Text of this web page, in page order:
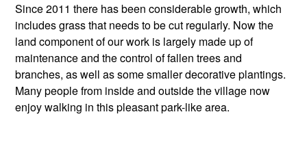
Since 2011 there has been considerable growth, which
includes grass that needs to be cut regularly. Now the
land component of our work is largely made up of
maintenance and the control of fallen trees and
branches, as well as some smaller decorative plantings.
Many people from inside and outside the village now
enjoy walking in this pleasant park-like area.